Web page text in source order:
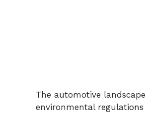
The automotive
environmental